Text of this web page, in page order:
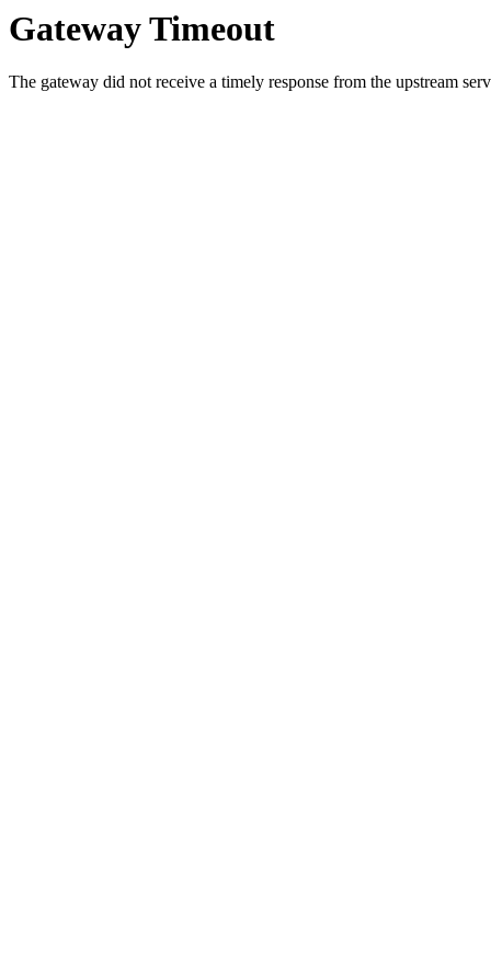
Gateway Timeout
The gateway did not receive a timely response from the upstream